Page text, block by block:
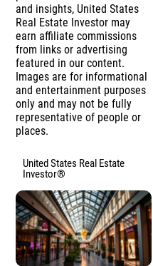
and insights, United States
Real Estate Investor may
earn affiliate commissions
from links or advertising
featured in our content.
Images are for informational
and entertainment purposes
only and may not be fully
representative of people or
places.
United States Real Estate
Investor®